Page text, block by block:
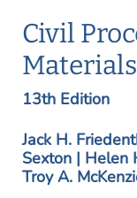
Civil
Materials
13th Edition
Jack H.
Sexton | Helen
Troy A.